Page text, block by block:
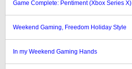
Game Complete: Pentiment (Xbox Series X)
Weekend Gaming, Freedom Holiday Style
In my Weekend Gaming Hands